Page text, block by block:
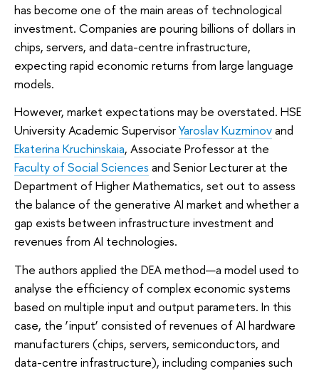
has become one of the main areas of technological
investment. Companies are pouring billions of dollars in
chips, servers, and data-centre infrastructure,
expecting rapid economic returns from large language
models.
However, market expectations may be overstated. HSE
University Academic SupervisorYaroslav Kuzminovand
Ekaterina Kruchinskaia, Associate Professor at the
Faculty of Social Sciences and Senior Lecturer at the
Department of Higher Mathematics, set out to assess
the balance of the generative AI market and whether a
gap exists between infrastructure investment and
revenues from AI technologies.
The authors applied the DEA method—a model used to
analyse the efficiency of complex economic systems
based on multiple input and output parameters. In this
case, the ‘input’ consisted of revenues of AI hardware
manufacturers (chips, servers, semiconductors, and
data-centre infrastructure), including companies such